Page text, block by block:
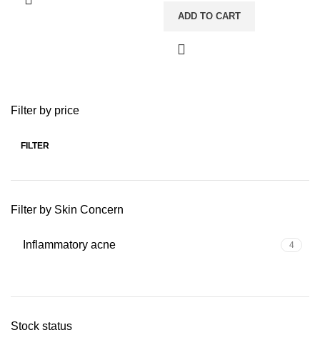
Filter by price
FILTER
Filter by Skin Concern
Inflammatory acne 4
Stock status
ADD TO CART